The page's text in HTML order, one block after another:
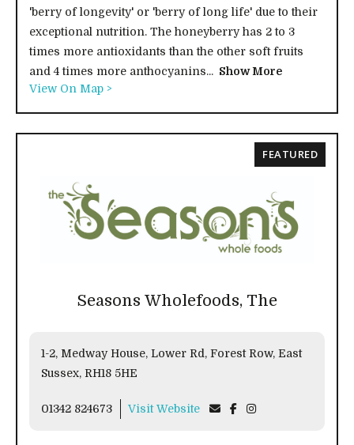
'berry of longevity' or 'berry of long life' due to their
exceptional nutrition. The honeyberry has 2 to 3
times more antioxidants than the other soft fruits
and 4 times more anthocyanins... Show More
View On Map >
Seasons Wholefoods, The
1-2, Medway House, Lower Rd, Forest Row, East
Sussex, RH18 5HE
01342 824673 Visit Website
FEATURED